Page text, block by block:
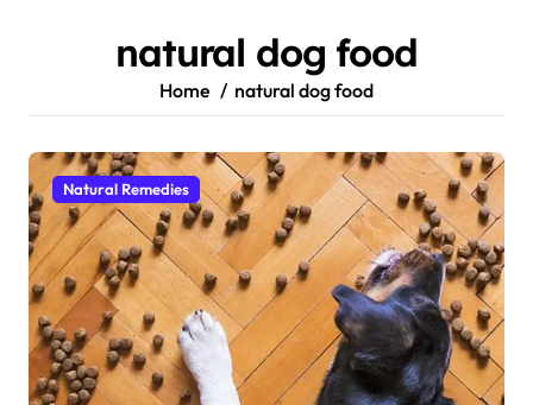
natural dog food
Home natural dog food
Natural Remedies